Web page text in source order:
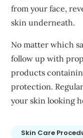
from your face,
skin underneath.
No matter which
follow up with
products
protection.
your skin looking
Skin Care